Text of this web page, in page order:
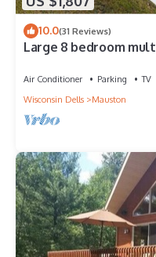
10.0(31 Reviews)
Large 8 bedroom
Air Conditioner Parking
TV
Wisconsin Dells
Mauston